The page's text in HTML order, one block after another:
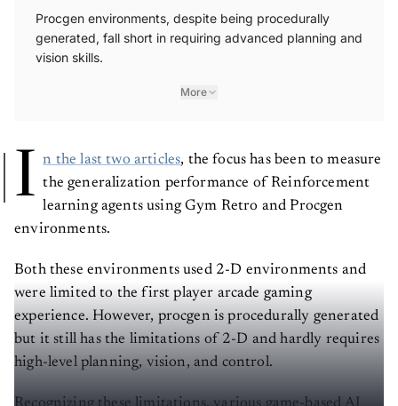
Procgen environments, despite being procedurally
generated, fall short in requiring advanced planning and
vision skills.
More
I n the last two articles , the focus has been to measure
the generalization performance of Reinforcement
learning agents using Gym Retro and Procgen
environments.
Both these environments used 2-D environments and
were limited to the first player arcade gaming
experience. However, procgen is procedurally generated
but it still has the limitations of 2-D and hardly requires
high-level planning, vision, and control.
Recognizing these limitations, various game-based AI